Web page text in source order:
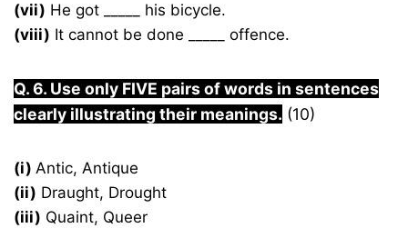
(vii) He got _____ his bicycle.
(viii) It cannot be done _____ offence.
Q. 6. Use only FIVE pairs of words in sentences
clearly illustrating their meanings. (10)
(i)Antic, Antique
(ii) Draught, Drought
(iii) Quaint, Queer